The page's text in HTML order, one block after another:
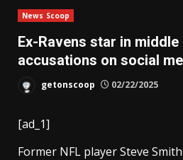
News Scoop
Ex-Ravens star in
accusations on social
getonscoop 02/22/2025
[ad_1]
Former NFL player Steve